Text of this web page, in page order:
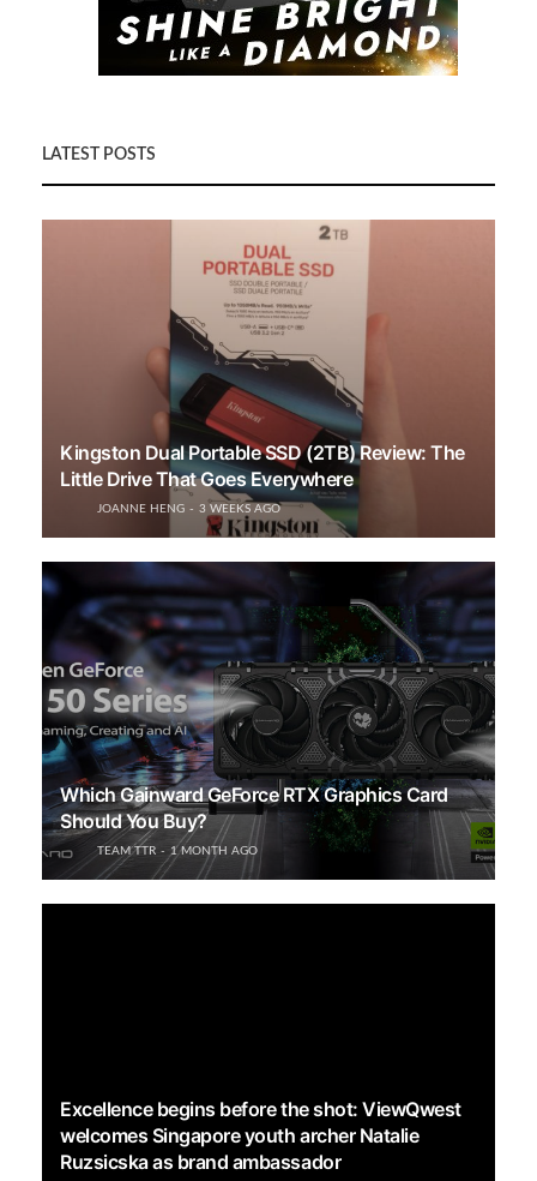
LATEST POSTS
Kingston Dual Portable SSD (2TB) Review: The
Little Drive That Goes Everywhere
JOANNE HENG 3 WEEKS AGO
Which Gainward GeForce RTX Graphics Card
Should You Buy?
TEAM TTR 1 MONTH AGO
Excellence begins before the shot: ViewQwest
welcomes Singapore youth archer Natalie
Ruzsicska as brand ambassador